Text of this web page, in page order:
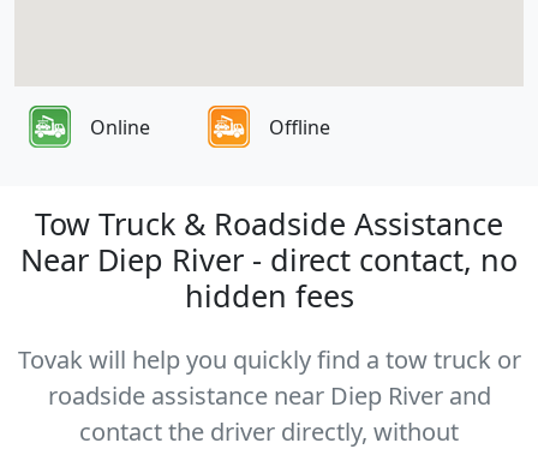
Online Offline
Tow Truck & Roadside Assistance
Near Diep River - direct contact, no
hidden fees
Tovak will help you quickly find a tow truck or
roadside assistance near Diep River and
contact the driver directly, without